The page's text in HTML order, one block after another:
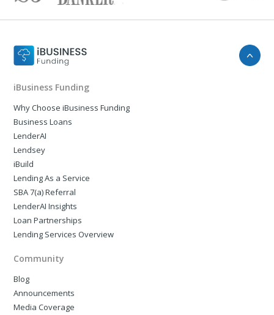
iBusiness Funding
Why Choose iBusiness Funding
Business Loans
LenderAI
Lendsey
iBuild
Lending As a Service
SBA 7(a) Referral
LenderAI Insights
Loan Partnerships
Lending Services Overview
Community
Blog
Announcements
Media Coverage